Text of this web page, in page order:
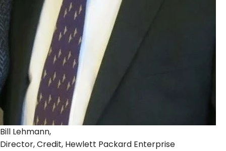
Bill Lehmann,
Director, Credit, Hewlett Packard Enterprise